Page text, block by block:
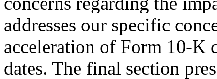
addresses our specific
acceleration of Form 10-K
dates. The final section